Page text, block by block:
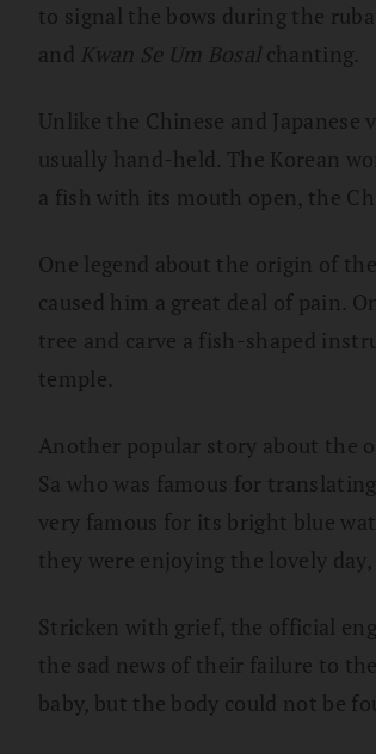
to signal the bows during the
and Kwan Se Um Bosalchanting.
Unlike the Chinese and
usually hand-held. The Korean
a fish with its mouth open, the
One legend about the origin of
caused him a great deal of pain.
tree and carve a fish-shaped
temple.
Another popular story about the
Sa who was famous for
very famous for its bright blue
they were enjoying the lovely
Stricken with grief, the official
the sad news of their failure to
baby, but the body could not be